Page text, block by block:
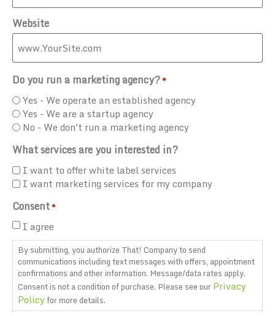
Website
Do you run a marketing agency?*
Yes - We operate an established agency
Yes - We are a startup agency
No - We don't run a marketing agency
What services are you interested in?
I want to offer white label services
I want marketing services for my company
Consent*
I agree
By submitting, you authorize That! Company to send
communications including text messages with offers, appointment
confirmations and other information. Message/data rates apply.
Consent is not a condition of purchase. Please see ourPrivacy
Policyfor more details.